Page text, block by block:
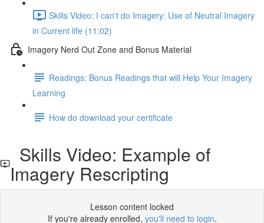
Skills Video: I can't do Imagery: Use of Neutral Imagery
in Current life (11:02)
Imagery Nerd Out Zone and Bonus Material
Readings: Bonus Readings that will Help Your Imagery
Learning
How do download your certificate
Skills Video: Example of
Imagery Rescripting
Lesson content locked
If you're already enrolled, you'll need to login.